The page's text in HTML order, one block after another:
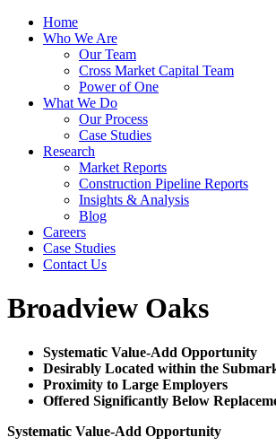
Home
Who We Are
Our Team
Cross Market Capital Team
Power of One
What We Do
Our Process
Case Studies
Research
Market Reports
Construction Pipeline Reports
Insights & Analysis
Blog
Careers
Case Studies
Contact Us
Broadview Oaks
Systematic Value-Add Opportunity
Desirably Located within the
Proximity to Large Employers
Offered Significantly Below
Systematic Value-Add Opportunity